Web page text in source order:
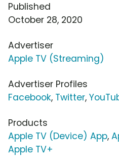
Published
October 28, 2020
Advertiser
Apple TV (Streaming)
Advertiser Profiles
Facebook, Twitter,
Products
Apple TV (Device) App,
Apple TV+